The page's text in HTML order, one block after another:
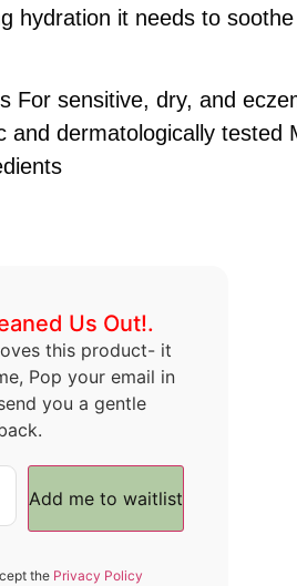
hydration it needs to
For sensitive, dry, and
and dermatologically tested
Us Out!.
this product- it
Pop your email in
you a gentle
the Privacy Policy